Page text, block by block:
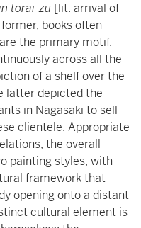
torai-zu [lit. arrival of
books often
the primary motif.
across all the
of a shelf over the
latter depicted the
in Nagasaki to sell
clientele. Appropriate
the overall
painting styles, with
framework that
opening onto a distant
cultural element is